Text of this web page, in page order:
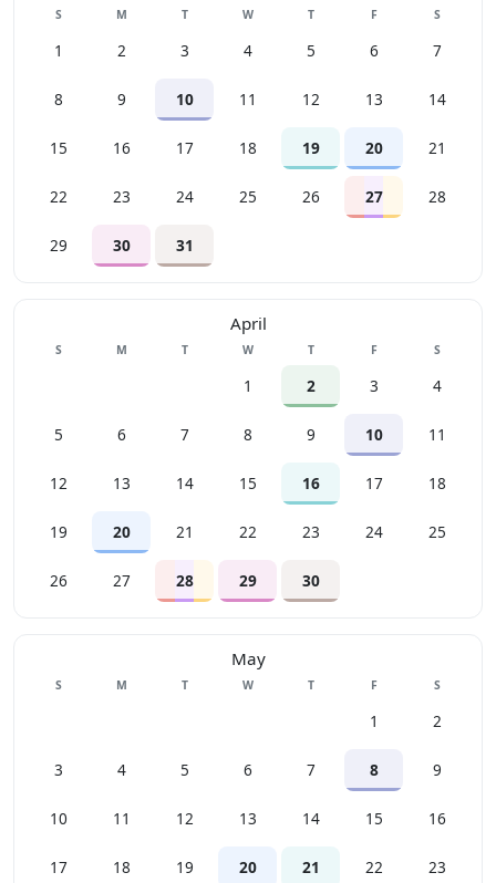
SSunday MMonday TTuesday WWednesday
TThursday FFriday SSaturday
1 2 3 4 5 6 7
8 9 10 11 12 13 14
15 16 17 18 19 20 21
22 23 24 25 26 27 28
29 30 31
April
SSunday MMonday TTuesday WWednesday
TThursday FFriday SSaturday
1 2 3 4
5 6 7 8 9 10 11
12 13 14 15 16 17 18
19 20 21 22 23 24 25
26 27 28 29 30
May
SSunday MMonday TTuesday WWednesday
TThursday FFriday SSaturday
1 2
3 4 5 6 7 8 9
10 11 12 13 14 15 16
17 18 19 20 21 22 23